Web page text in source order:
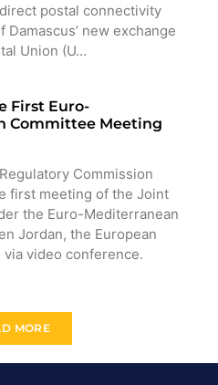
postal connectivity
new exchange
Union (U…
First Euro-
Committee Meeting
Commission
first meeting of the Joint
the Euro-Mediterranean
Jordan, the European
video conference.
MORE